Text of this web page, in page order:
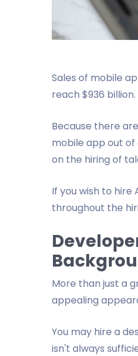
Sales of mobile
reach $936
Because there
mobile app out of
on the hiring of
If you wish to
throughout the
More than just a
appealing
You may hire a
isn't always